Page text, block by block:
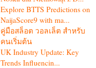
Explore BTTS Predictions on
NaijaScore9 with ma...
คู่มือสล็อต วอลเล็ต สำหรับ
คนเริ่มต้น
UK Industry Update: Key
Trends Influencin...